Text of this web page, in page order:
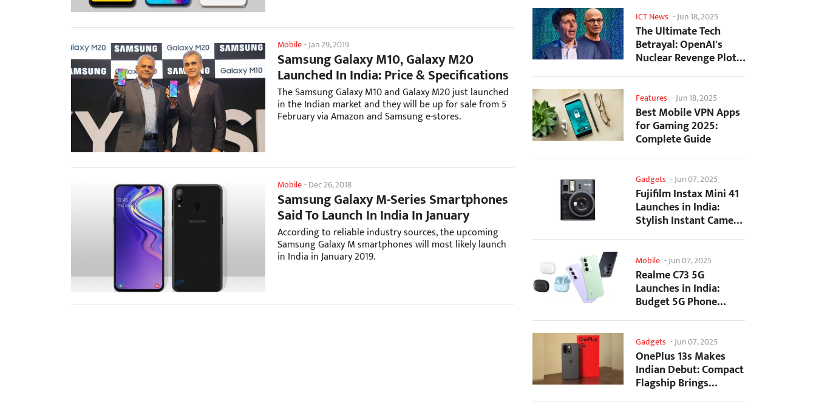
Mobile-Jan 29, 2019
Samsung Galaxy M10, Galaxy M20
Launched In India: Price & Specifications
The Samsung Galaxy M10 and Galaxy M20 just launched
in the Indian market and they will be up for sale from 5
February via Amazon and Samsung e-stores.
Mobile-Dec 26, 2018
Samsung Galaxy M-Series Smartphones
Said To Launch In India In January
According to reliable industry sources, the upcoming
Samsung Galaxy M smartphones will most likely launch
in India in January 2019.
ICT News -Jun 18, 2025
The Ultimate Tech
Betrayal: OpenAI's
Nuclear Revenge Plot
Against Sugar Daddy...
Features -Jun 18, 2025
Best Mobile VPN Apps
for Gaming 2025:
Complete Guide
Gadgets -Jun 07, 2025
Fujifilm Instax Mini 41
Launches in India:
Stylish Instant Camera
Now Available...
Mobile -Jun 07, 2025
Realme C73 5G
Launches in India:
Budget 5G Phone
Starts at ₹10,499
Gadgets -Jun 07, 2025
OnePlus 13s Makes
Indian Debut: Compact
Flagship Brings
Premium Features at...